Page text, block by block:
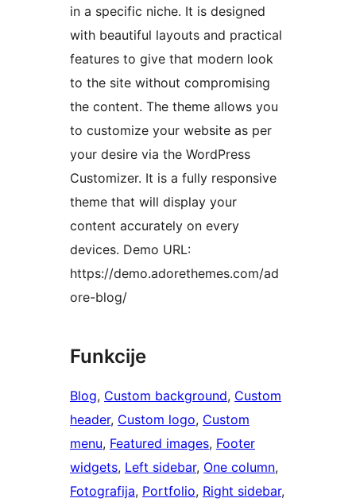
in a specific niche. It is designed
with beautiful layouts and practical
features to give that modern look
to the site without compromising
the content. The theme allows you
to customize your website as per
your desire via the WordPress
Customizer. It is a fully responsive
theme that will display your
content accurately on every
devices. Demo URL:
https://demo.adorethemes.com/ad
ore-blog/
Funkcije
Blog, Custom background, Custom
header, Custom logo, Custom
menu, Featured images, Footer
widgets, Left sidebar, One column
Fotografija, Portfolio, Right sidebar